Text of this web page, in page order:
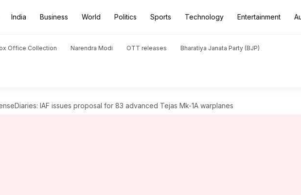
India Business World Politics Sports Technology Entertainment
Office Collection Narendra Modi OTT releases Bharatiya Janata Party (BJP)
IAF issues proposal for 83 advanced Tejas Mk-1A warplanes